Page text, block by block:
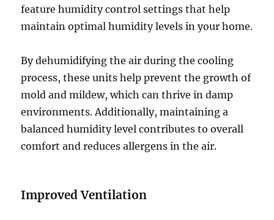
feature humidity control settings that help
maintain optimal humidity levels in your home.
By dehumidifying the air during the cooling
process, these units help prevent the growth of
mold and mildew, which can thrive in damp
environments. Additionally, maintaining a
balanced humidity level contributes to overall
comfort and reduces allergens in the air.
Improved Ventilation